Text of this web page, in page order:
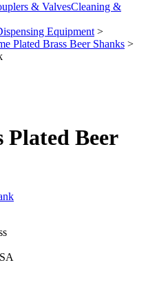
& ValvesCleaning &
Equipment>
Plated Brass Beer Shanks >
Plated Beer